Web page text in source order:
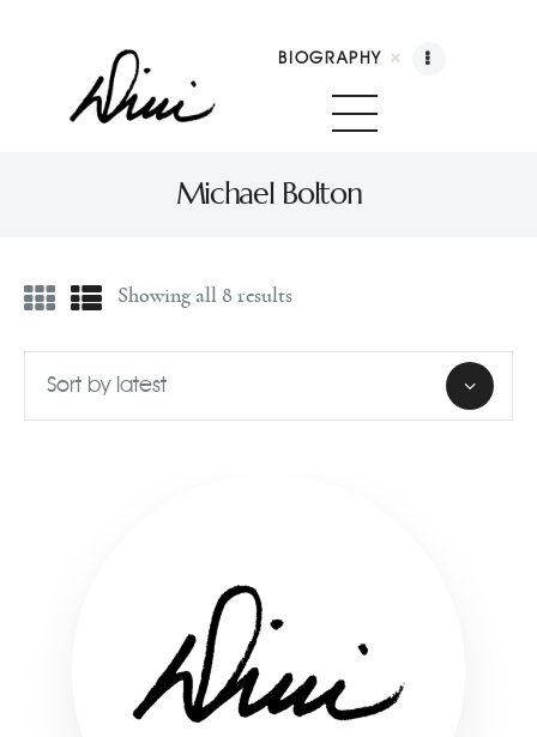
BIOGRAPHY
Michael Bolton
Dini Petty
Booking
Licensing
Showing all 8 results